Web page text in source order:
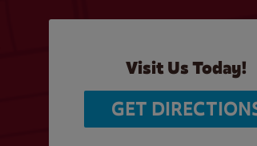
Visit Us Today!
GET